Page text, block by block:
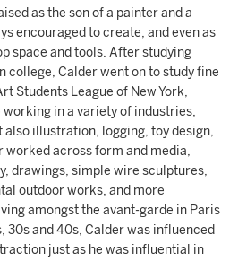
as the son of a painter and a
encouraged to create, and even as
space and tools. After studying
college, Calder went on to study fine
Students League of New York,
in a variety of industries,
illustration, logging, toy design,
worked across form and media,
drawings, simple wire sculptures,
outdoor works, and more
amongst the avant-garde in Paris
30s and 40s, Calder was influenced
just as he was influential in